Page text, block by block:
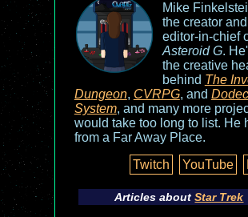
Mike
the creator and
editor-in-chief
Asteroid G.
the creative
behind The
Dungeon, CVRPG, and
System, and many more
would take too long to list. He
from a Far Away Place.
Twitch
YouTube
Articles aboutStar Trek